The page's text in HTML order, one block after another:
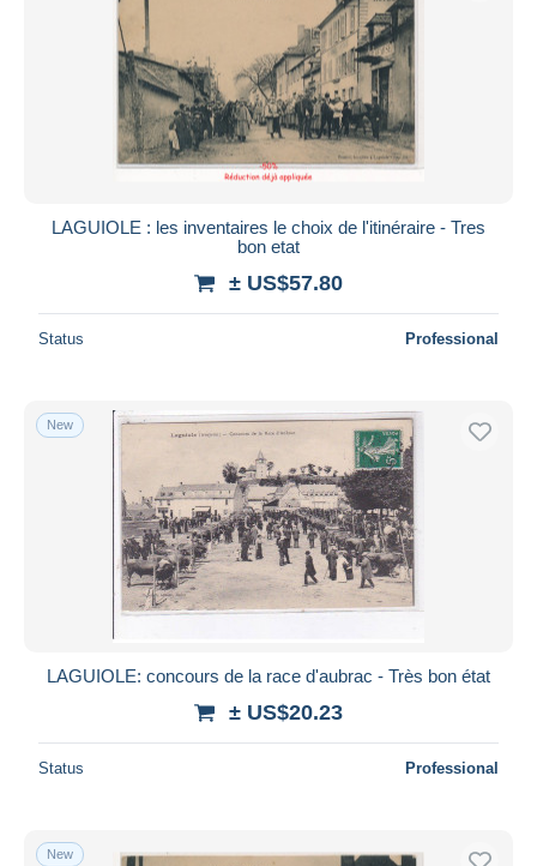
LAGUIOLE : les inventaires le choix de l'itinéraire - Tres
bon etat
± US$57.80
Status Professional
New
LAGUIOLE: concours de la race d'aubrac - Très bon état
± US$20.23
Status Professional
New